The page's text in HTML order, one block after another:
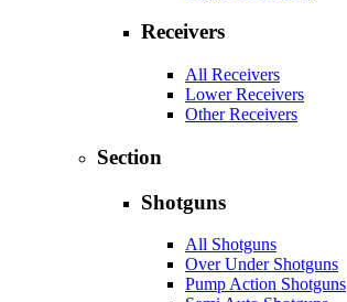
Receivers
All Receivers
Lower Receivers
Other Receivers
Section
Shotguns
All Shotguns
Over Under Shotguns
Pump Action Shotguns